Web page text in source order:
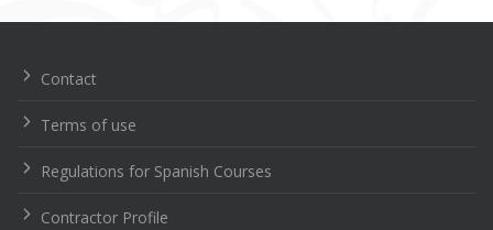
de
Contact
Terms of use
Regulations for Spanish Courses
Contractor Profile